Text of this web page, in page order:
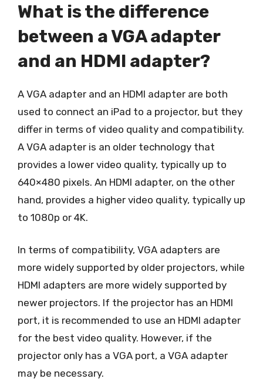
What is the difference
between a VGA adapter
and an HDMI adapter?
A VGA adapter and an HDMI adapter are both
used to connect an iPad to a projector, but they
differ in terms of video quality and compatibility.
A VGA adapter is an older technology that
provides a lower video quality, typically up to
640×480 pixels. An HDMI adapter, on the other
hand, provides a higher video quality, typically up
to 1080p or 4K.
In terms of compatibility, VGA adapters are
more widely supported by older projectors, while
HDMI adapters are more widely supported by
newer projectors. If the projector has an HDMI
port, it is recommended to use an HDMI adapter
for the best video quality. However, if the
projector only has a VGA port, a VGA adapter
may be necessary.